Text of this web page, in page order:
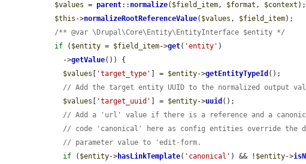
$values = parent:: normalize( $field_item, $format , $context );
$this ->normalizeRootReferenceValue( $values , $field_item);
/** @var \Drupal\Core\Entity\EntityInterface $entity */
if ( $entity = $field_item->get( 'entity' )
    ->
getValue()) {
$values
'target_type' ] = $entity->getEntityTypeId ();
// Add the target entity UUID to the normalized output
$values
'target_uuid' ] = $entity->uuid ();
// Add a 'url' value if there is a reference and a
// code 'canonical' here as config entities override the
// parameter value to 'edit-form.
if ( $entity->hasLinkTemplate( 'canonical' ) && ! $entity->